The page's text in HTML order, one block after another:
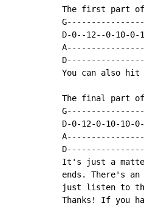
The first part of
D-0--12--0-10-
You can also
The final part
D-0-12-0-10-10-
It's just a
ends. There's
just listen to
Thanks! If you